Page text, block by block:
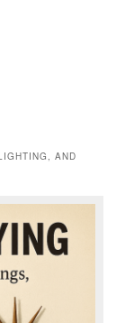
AND